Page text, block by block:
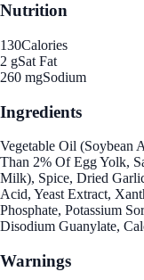
Nutrition
130Calories
2 gSat Fat
260 mgSodium
Ingredients
Vegetable Oil (Soybean
Than 2% Of Egg Yolk,
Milk), Spice, Dried
Acid, Yeast Extract,
Phosphate, Potassium
Disodium Guanylate,
Warnings